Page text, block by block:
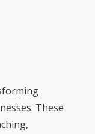
These